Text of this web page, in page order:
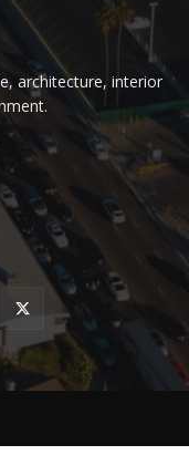
architecture, interior